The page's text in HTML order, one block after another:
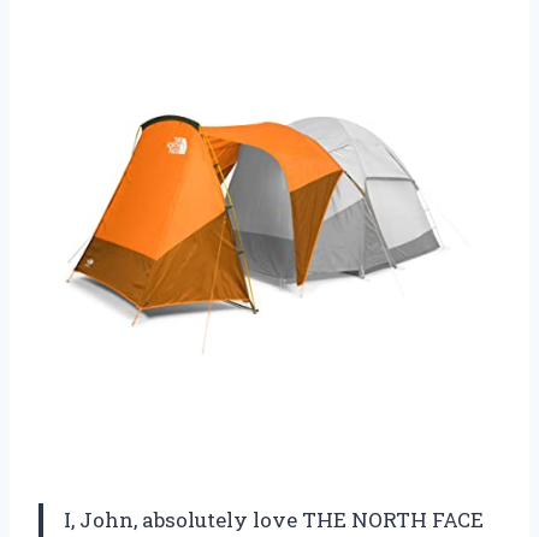
I, John, absolutely love THE NORTH FACE